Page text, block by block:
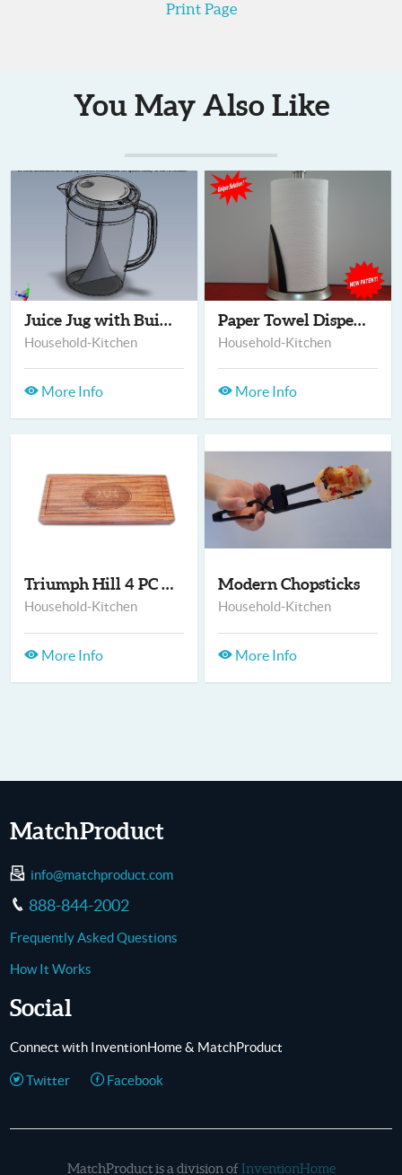
Print Page
You May Also Like
Juice Jug with Built...
Household-Kitchen
More Info
Paper Towel Dispense...
Household-Kitchen
More Info
Triumph Hill 4 PC EX...
Household-Kitchen
More Info
Modern Chopsticks
Household-Kitchen
More Info
MatchProduct
info@matchproduct.com
888-844-2002
Frequently Asked Questions
How It Works
Social
Connect with InventionHome & MatchProduct
Twitter Facebook
MatchProduct is a division of InventionHome